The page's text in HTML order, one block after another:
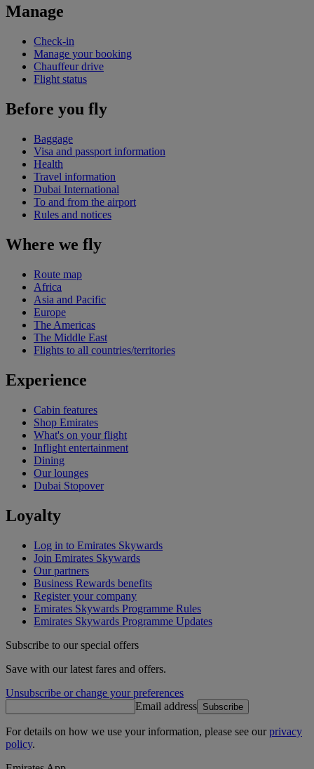
Manage
Check-in
Manage your booking
Chauffeur drive
Flight status
Before you fly
Baggage
Visa and passport information
Health
Travel information
Dubai International
To and from the airport
Rules and notices
Where we fly
Route map
Africa
Asia and Pacific
Europe
The Americas
The Middle East
Flights to all countries/territories
Experience
Cabin features
Shop Emirates
What's on your flight
Inflight entertainment
Dining
Our lounges
Dubai Stopover
Loyalty
Log in to Emirates Skywards
Join Emirates Skywards
Our partners
Business Rewards benefits
Register your company
Emirates Skywards Programme Rules
Emirates Skywards Programme Updates
Subscribe to our special offers
Save with our latest fares and offers.
Unsubscribe or change your preferences
Email address Subscribe
For details on how we use your information, please see ourprivacy
policy.